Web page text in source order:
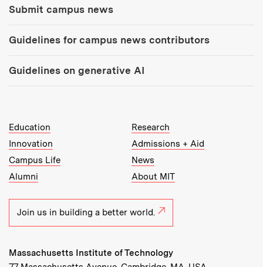
Submit campus news
Guidelines for campus news contributors
Guidelines on generative AI
MIT Top Level Links:
Education
Research
Innovation
Admissions + Aid
Campus Life
News
Alumni
About MIT
Join us in building a better world.
Massachusetts Institute of Technology